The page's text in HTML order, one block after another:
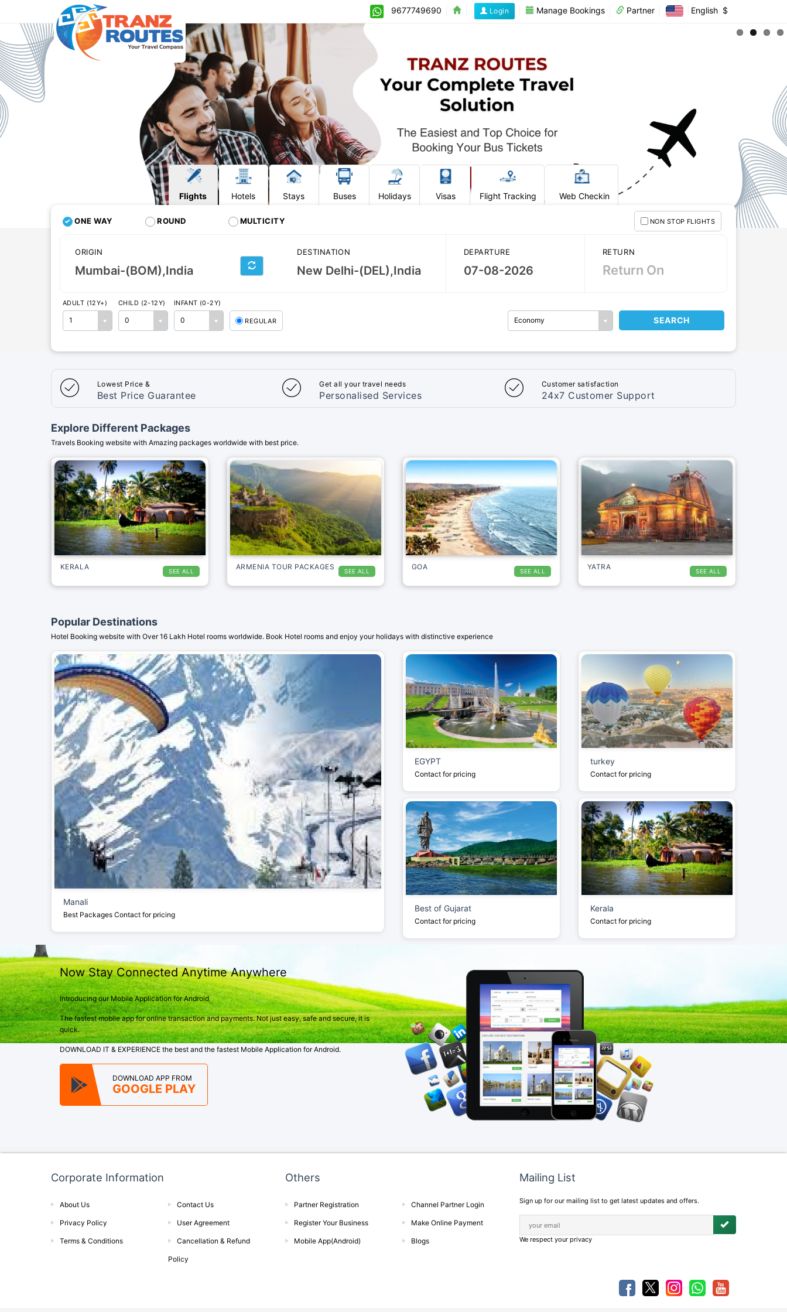
9677749690 Login Manage Bookings Partner English $
Flights Hotels Stays Buses Holidays Visas Flight Tracking Web Checkin
ONE WAY ROUND MULTICITY NON STOP FLIGHTS
ORIGIN DESTINATION DEPARTURE RETURN
ADULT (12Y+)
1
CHILD (2-12Y)
0
INFANT (0-2Y)
0 REGULAR Economy SEARCH
Lowest Price &
Best Price Guarantee
Get all your travel needs
Personalised Services
Customer satisfaction
24x7 Customer Support
Explore Different Packages
Travels Booking website with Amazing packages worldwide with best price.
SEE ALL
KERALA SEE ALL
ARMENIA TOUR PACKAGES SEE ALL
GOA SEE ALL
YATRA
Popular Destinations
Hotel Booking website with Over 16 Lakh Hotel rooms worldwide. Book Hotel rooms and enjoy your holidays with distinctive experience
Manali
Best Packages Contact for pricing
EGYPT
Contact for pricing
turkey
Contact for pricing
Best of Gujarat
Contact for pricing
Kerala
Contact for pricing
Now Stay Connected Anytime Anywhere
Introducing our Mobile Application for Android
The fastest mobile app for online transaction and payments. Not just easy, safe and secure, it is
quick.
DOWNLOAD IT & EXPERIENCE the best and the fastest Mobile Application for Android.
DOWNLOAD APP FROM
GOOGLE PLAY
Corporate Information
About Us Contact Us
Privacy Policy User Agreement
Terms & Conditions Cancellation & Refund
Policy
Others
Partner Registration Channel Partner Login
Register Your Business Make Online Payment
Mobile App(Android) Blogs
Mailing List
Sign up for our mailing list to get latest updates and offers.
We respect your privacy